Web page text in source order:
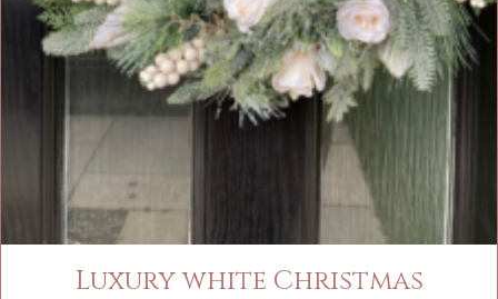
Luxury white Christmas